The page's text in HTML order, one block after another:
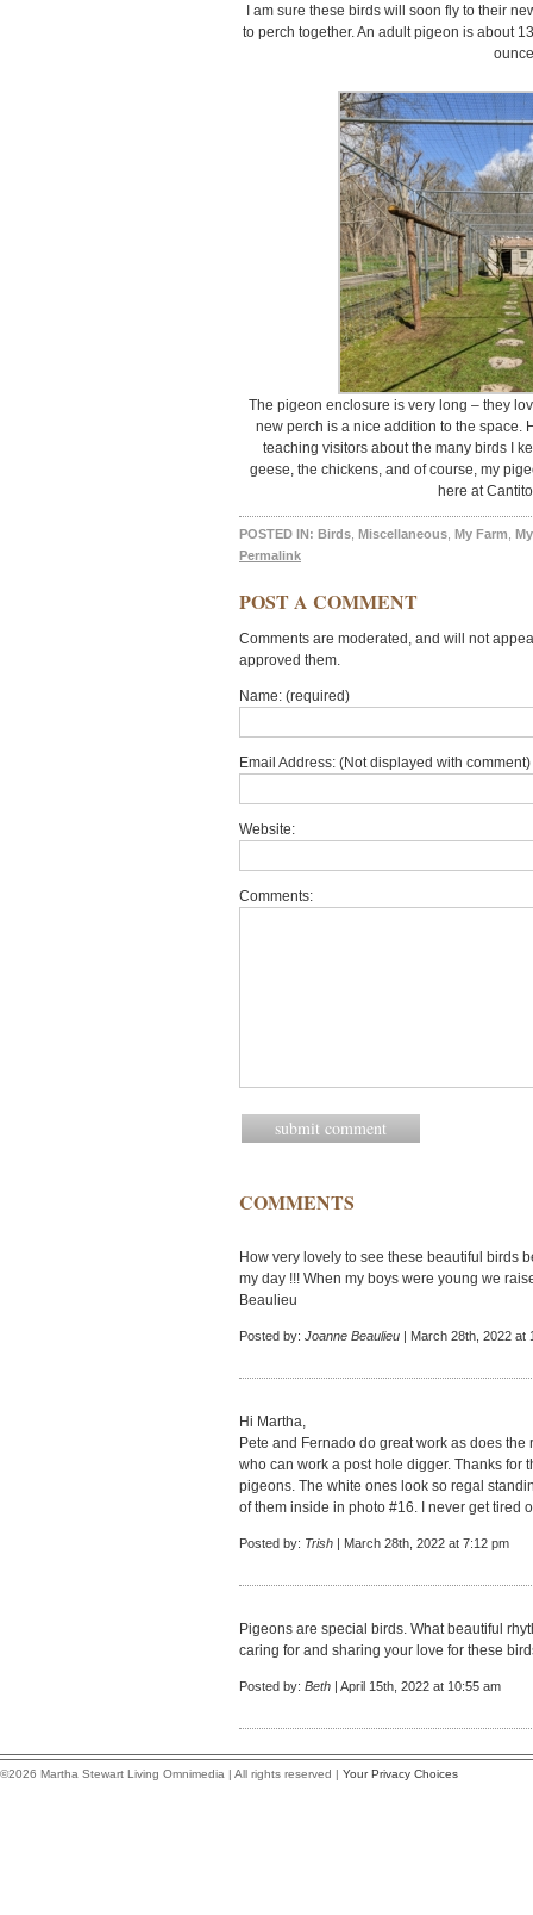
I am sure these birds will soon fly to their
to perch together. An adult pigeon is about
The pigeon enclosure is very long – they
new perch is a nice addition to the space.
teaching visitors about the many birds I
geese, the chickens, and of course, my
here at
POSTED IN: Birds Miscellaneous My Farm
Permalink
POST A COMMENT
Comments are moderated, and will not
approved them.
Name: (required)
Email Address: (Not displayed with
Website:
Comments:
COMMENTS
How very lovely to see these beautiful birds
my day !!! When my boys were young we
Beaulieu
Posted by: Joanne Beaulieu | March 28th, 2022 at
Hi Martha,
Pete and Fernado do great work as does
who can work a post hole digger. Thanks for
pigeons. The white ones look so regal
of them inside in photo #16. I never get tired
Posted by: Trish | March 28th, 2022 at 7:12 pm
Pigeons are special birds. What beautiful
caring for and sharing your love for these
Posted by: Beth | April 15th, 2022 at 10:55 am
©2026 Martha Stewart Living Omnimedia | All rights reserved | Your Privacy Choices